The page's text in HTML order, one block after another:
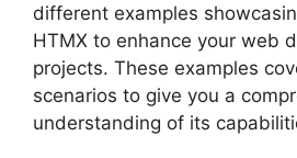
different examples
HTMX to enhance your web
projects. These examples
scenarios to give you a
understanding of its